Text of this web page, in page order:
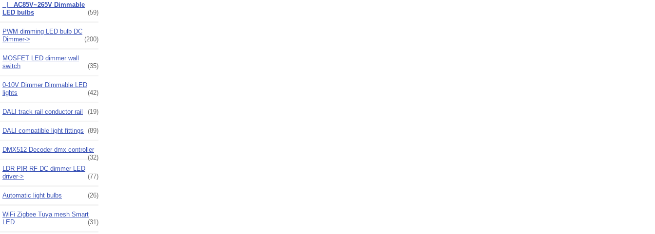
|_ AC85V~265V Dimmable
LED bulbs
(59)
PWM dimming LED bulb DC
Dimmer->
(200)
MOSFET LED dimmer wall
switch
(35)
0-10V Dimmer Dimmable LED
lights
(42)
DALI track rail conductor rail (19)
DALI compatible light fittings (89)
DMX512 Decoder dmx controller
(32)
LDR PIR RF DC dimmer LED
driver->
(77)
Automatic light bulbs (26)
WiFi Zigbee Tuya mesh Smart
LED
(31)